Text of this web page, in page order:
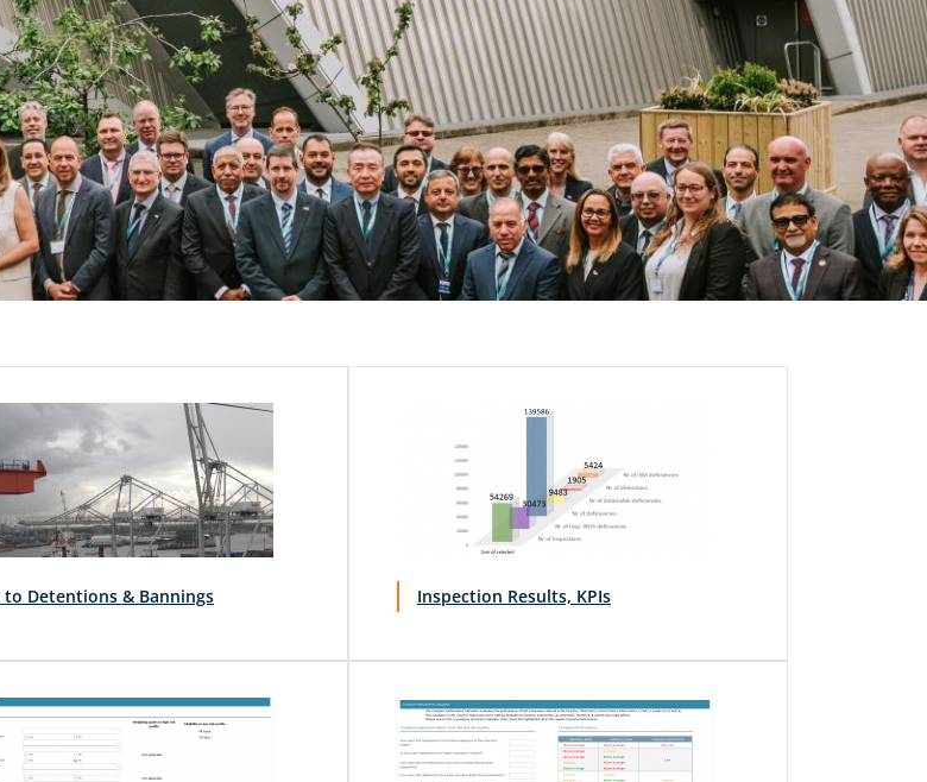
to Detentions & Bannings Inspection Results, KPIs